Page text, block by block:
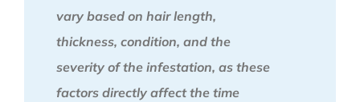
vary based on hair length,
thickness, condition, and the
severity of the infestation, as these
factors directly affect the time